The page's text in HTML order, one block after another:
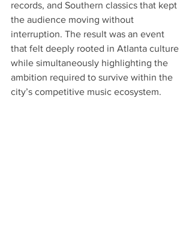
records, and Southern classics that kept
the audience moving without
interruption. The result was an event
that felt deeply rooted in Atlanta culture
while simultaneously highlighting the
ambition required to survive within the
city’s competitive music ecosystem.